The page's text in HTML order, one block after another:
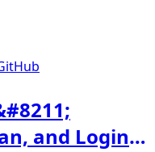
and Login